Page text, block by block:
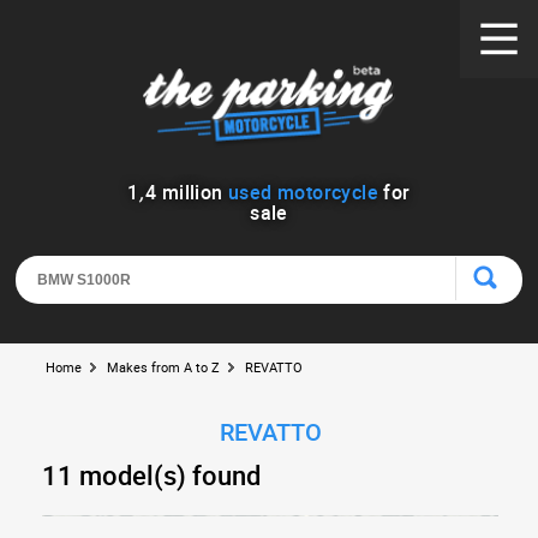
1 ,4 million used motorcycle for
sale
Home Makes from A to Z REVATTO
REVATTO
11 model(s) found